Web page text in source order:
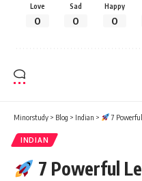
Love
0
Sad
0
Happy
0
Minorstudy > Blog > Indian > 7 Powerful
INDIAN
7 Powerful